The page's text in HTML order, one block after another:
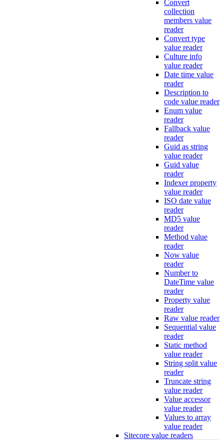
Convert
collection
members value
reader
Convert type
value reader
Culture info
value reader
Date time value
reader
Description to
code value reader
Enum value
reader
Fallback value
reader
Guid as string
value reader
Guid value
reader
Indexer property
value reader
ISO date value
reader
MD5 value
reader
Method value
reader
Now value
reader
Number to
DateTime value
reader
Property value
reader
Raw value reader
Sequential value
reader
Static method
value reader
String split value
reader
Truncate string
value reader
Value accessor
value reader
Values to array
value reader
Sitecore value readers